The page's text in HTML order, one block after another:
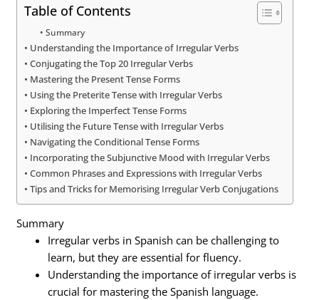
Table of Contents
Summary
Understanding the Importance of Irregular Verbs
Conjugating the Top 20 Irregular Verbs
Mastering the Present Tense Forms
Using the Preterite Tense with Irregular Verbs
Exploring the Imperfect Tense Forms
Utilising the Future Tense with Irregular Verbs
Navigating the Conditional Tense Forms
Incorporating the Subjunctive Mood with Irregular Verbs
Common Phrases and Expressions with Irregular Verbs
Tips and Tricks for Memorising Irregular Verb Conjugations
Summary
Irregular verbs in Spanish can be challenging to
learn, but they are essential for fluency.
Understanding the importance of irregular verbs is
crucial for mastering the Spanish language.